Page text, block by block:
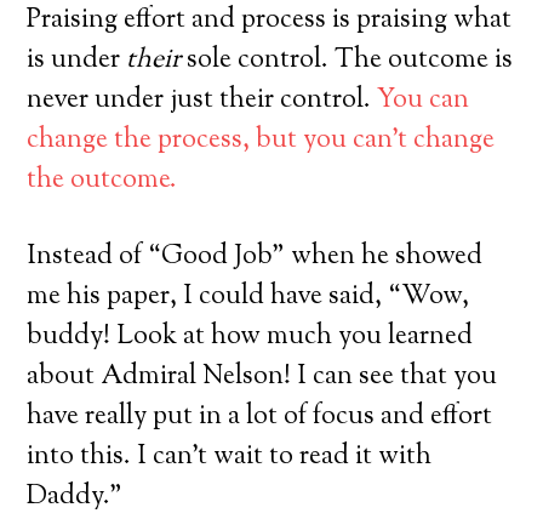
Praising effort and process is praising what
is under theirsole control. The outcome is
never under just their control.You can
change the process, but you can’t change
the outcome.
Instead of “Good Job” when he showed
me his paper, I could have said, “Wow,
buddy! Look at how much you learned
about Admiral Nelson! I can see that you
have really put in a lot of focus and effort
into this. I can’t wait to read it with
Daddy.”